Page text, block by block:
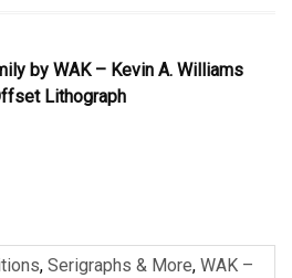
by WAK – Kevin A. Williams
Lithograph
, Serigraphs & More, WAK –